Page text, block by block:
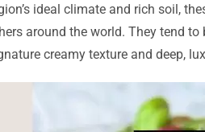
ideal climate and rich soil,
around the world. They tend
creamy texture and deep,